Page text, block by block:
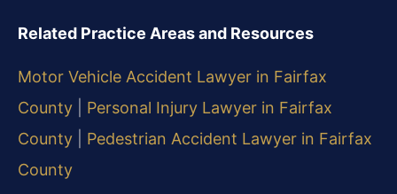
Related Practice Areas and Resources
Motor Vehicle Accident Lawyer in Fairfax
County
Personal Injury Lawyer in Fairfax
County
Pedestrian Accident Lawyer in Fairfax
County